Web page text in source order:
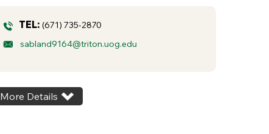
TEL: (671) 735-2870
sabland9164@triton.uog.edu
More Details